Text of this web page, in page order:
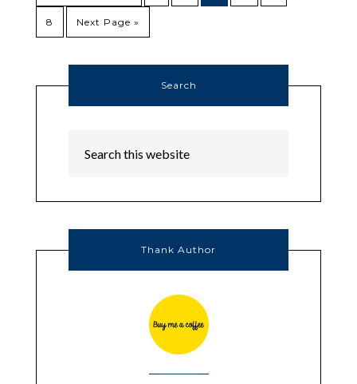
8 Next Page »
Search
Thank Author